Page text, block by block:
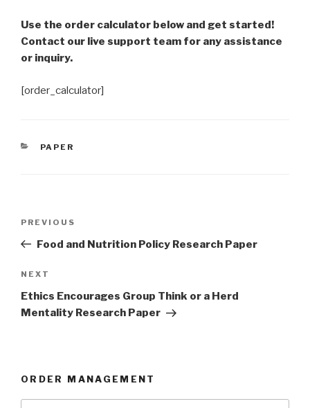
Use the order calculator below and get started!
Contact our live support team for any assistance
or inquiry.
[order_calculator]
CATEGORIES
PAPER
Previous
Post
PREVIOUS
Food and Nutrition Policy Research Paper
Next
Post
NEXT
Ethics Encourages Group Think or a Herd
Mentality Research Paper
ORDER MANAGEMENT